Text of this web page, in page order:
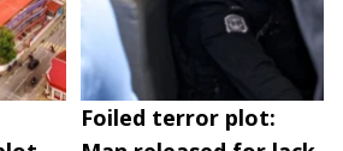
Foiled terror plot: